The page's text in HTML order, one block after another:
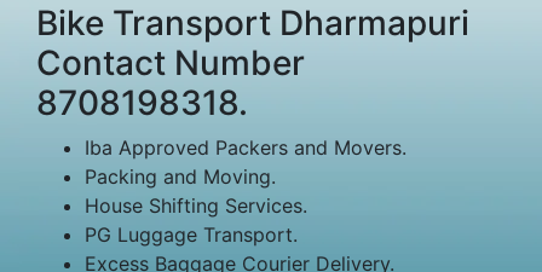
Bike Transport Dharmapuri
Contact Number
8708198318.
Iba Approved Packers and Movers.
Packing and Moving.
House Shifting Services.
PG Luggage Transport.
Excess Baggage Courier Delivery.